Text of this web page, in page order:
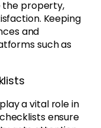
the property,
Keeping
and
such as
a vital role in
ensure